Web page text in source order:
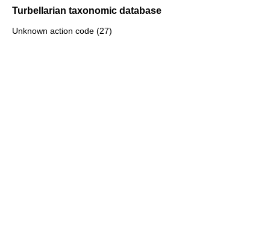
Turbellarian taxonomic database
Unknown action code (27)